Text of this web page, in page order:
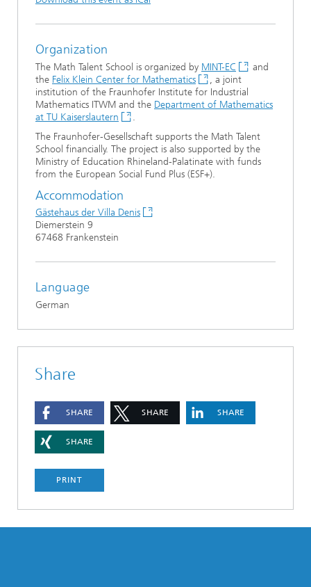
Organization
The Math Talent School is organized by MINT-EC
and
the Felix Klein Center for Mathematics
, a joint
institution of the Fraunhofer Institute for Industrial
Mathematics ITWM and the Department of Mathematics
at TU Kaiserslautern
.
The Fraunhofer-Gesellschaft supports the Math Talent
School financially. The project is also supported by the
Ministry of Education Rhineland-Palatinate with funds
from the European Social Fund Plus (ESF+).
Accommodation
Gästehaus der Villa Denis
Diemerstein 9
67468 Frankenstein
Language
German
Share
SHARE SHARE SHARE
SHARE
PRINT